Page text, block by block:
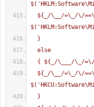
}
else
{ ${_/\___/\_/=\/
}